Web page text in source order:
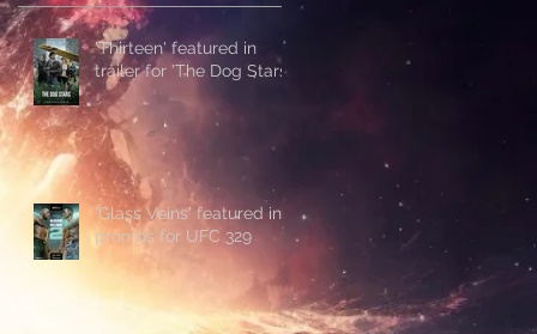
'Thirteen' featured in
trailer for 'The Dog Stars'
'Glass Veins' featured in
promos for UFC 329